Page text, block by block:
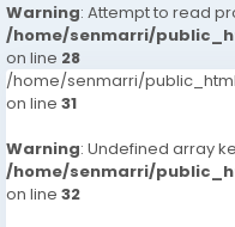
Warning: Attempt to read
/home/senmarri/
on line 28
/home/senmarri/
on line 31
Warning: Undefined array
/home/senmarri/
on line 32